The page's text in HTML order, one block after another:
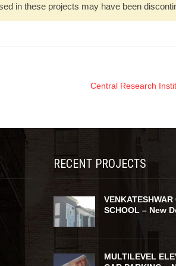
in these projects may have been
Central Research
RECENT PROJECTS
SCHOOL – New
MULTILEVEL